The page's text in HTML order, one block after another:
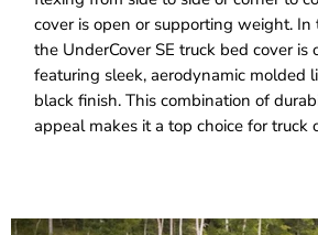
cover is open or supporting weight. In
the UnderCover SE truck bed cover is
featuring sleek, aerodynamic molded
black finish. This combination of
appeal makes it a top choice for truck